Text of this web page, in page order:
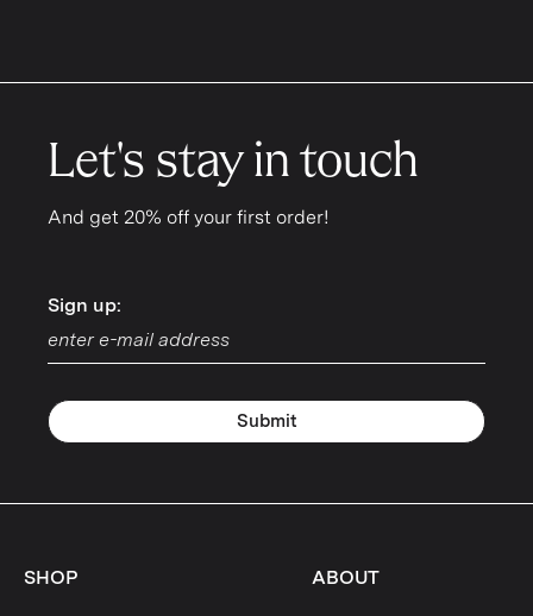
Let's stay in touch
And get 20% off your first order!
Sign up:
Sign up:
Submit
SHOP ABOUT